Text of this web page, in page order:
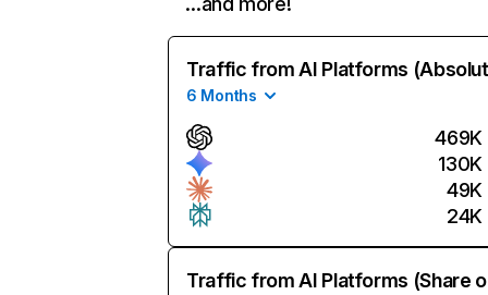
Traffic from AI Platforms
6 Months
469K
130K
49K
24K
Traffic from AI Platforms (Share